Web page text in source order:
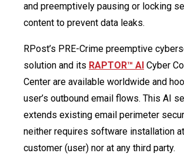
and preemptively pausing or locking
content to prevent data leaks.
RPost’s PRE-Crime preemptive
solution and its RAPTOR™ AI Cyber
Center are available worldwide and
user’s outbound email flows. This AI
extends existing email perimeter
neither requires software installation
customer (user) nor at any third party.